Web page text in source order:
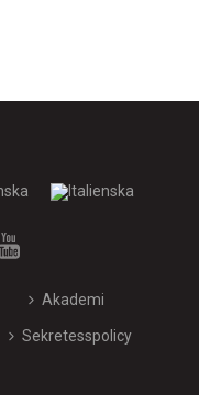
Akademi
Sekretesspolicy